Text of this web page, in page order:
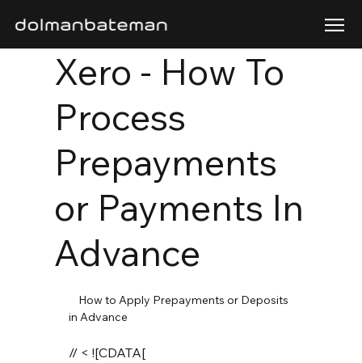
Xero - How To
Process
Prepayments
or Payments In
Advance
in Advance
// < ![CDATA[